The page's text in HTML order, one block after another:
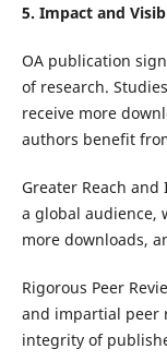
5. Impact and
OA publication
of research.
receive more
authors benefit
Greater Reach
a global audience,
more downloads,
Rigorous Peer
and impartial peer
integrity of